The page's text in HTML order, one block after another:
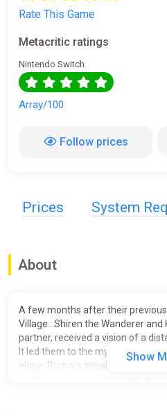
Rate This Game
Metacritic ratings
Nintendo Switch
Array/100
Follow prices
Prices System
About
A few months after their
Village...Shiren the Wanderer
partner, received a vision of a
It led them to the mysterious
alone. Rumors speak of lost
Show